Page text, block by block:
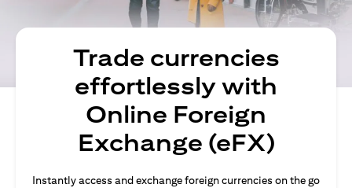
Trade currencies
effortlessly with
Online Foreign
Exchange (eFX)
Instantly access and exchange foreign currencies on the go